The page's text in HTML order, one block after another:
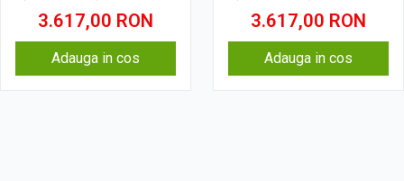
GB, QLED 2K
3.617,00 RON
Adauga in cos
GB, QLED 2K
3.617,00 RON
Adauga in cos